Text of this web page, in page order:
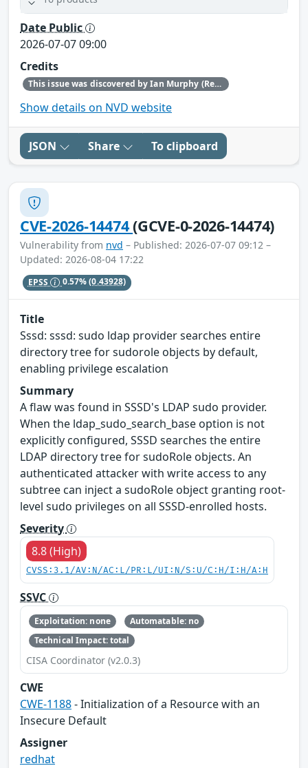
Date Public
2026-07-07 09:00
Credits
This issue was discovered by Ian Murphy (Red Hat).
Show details on NVD website
JSON Share To clipboard
CVE-2026-14474(GCVE-0-2026-14474)
Vulnerability from nvd – Published: 2026-07-07 09:12 –
Updated: 2026-08-04 17:22
EPSS 0.57%(0.43928)
Title
Sssd: sssd: sudo ldap provider searches entire
directory tree for sudorole objects by default,
enabling privilege escalation
Summary
A flaw was found in SSSD's LDAP sudo provider.
When the ldap_sudo_search_base option is not
explicitly configured, SSSD searches the entire
LDAP directory tree for sudoRole objects. An
authenticated attacker with write access to any
subtree can inject a sudoRole object granting root-
level sudo privileges on all SSSD-enrolled hosts.
Severity
8.8 (High)
CVSS:3.1/AV:N/AC:L/PR:L/UI:N/S:U/C:H/I:H/A:H
SSVC
Exploitation: none
Automatable: no
Technical Impact: total
CISA Coordinator (v2.0.3)
CWE
CWE-1188- Initialization of a Resource with an
Insecure Default
Assigner
redhat